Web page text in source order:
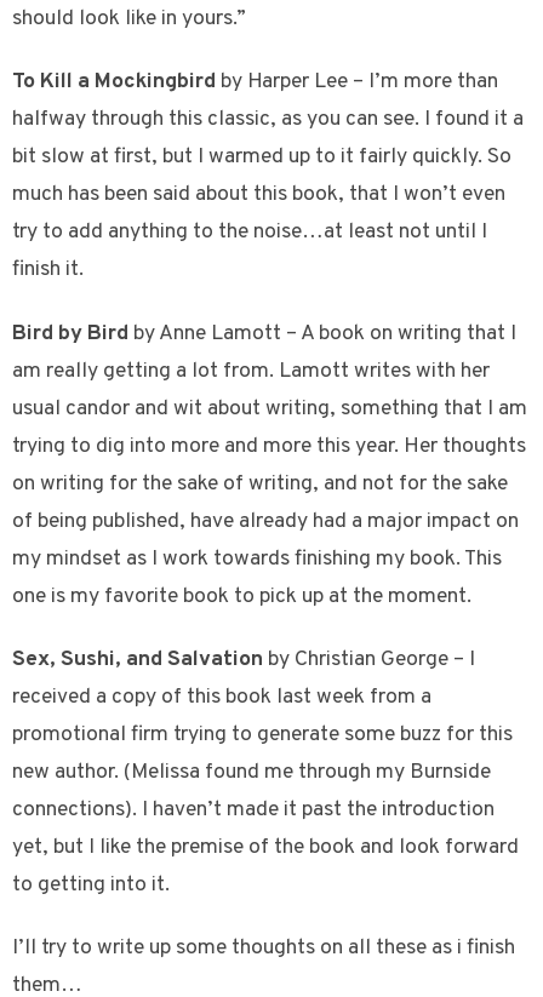
should look like in yours.”
To Kill a Mockingbird by Harper Lee – I’m more than
halfway through this classic, as you can see. I found it a
bit slow at first, but I warmed up to it fairly quickly. So
much has been said about this book, that I won’t even
try to add anything to the noise…at least not until I
finish it.
Bird by Bird by Anne Lamott – A book on writing that I
am really getting a lot from. Lamott writes with her
usual candor and wit about writing, something that I am
trying to dig into more and more this year. Her thoughts
on writing for the sake of writing, and not for the sake
of being published, have already had a major impact on
my mindset as I work towards finishing my book. This
one is my favorite book to pick up at the moment.
Sex, Sushi, and Salvation by Christian George – I
received a copy of this book last week from a
promotional firm trying to generate some buzz for this
new author. (Melissa found me through my Burnside
connections). I haven’t made it past the introduction
yet, but I like the premise of the book and look forward
to getting into it.
I’ll try to write up some thoughts on all these as i finish
them…